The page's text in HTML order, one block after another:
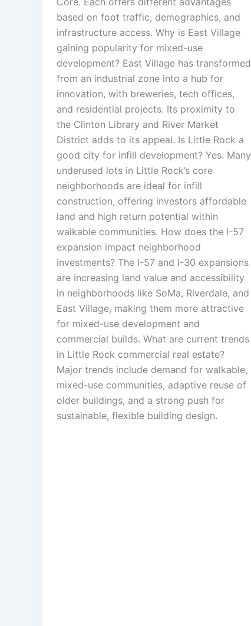
based on foot traffic, demographics, and
infrastructure access. Why is East Village
gaining popularity for mixed-use
development? East Village has transformed
from an industrial zone into a hub for
innovation, with breweries, tech offices,
and residential projects. Its proximity to
the Clinton Library and River Market
District adds to its appeal. Is Little Rock a
good city for infill development? Yes. Many
underused lots in Little Rock’s core
neighborhoods are ideal for infill
construction, offering investors affordable
land and high return potential within
walkable communities. How does the I-57
expansion impact neighborhood
investments? The I-57 and I-30 expansions
are increasing land value and accessibility
in neighborhoods like SoMa, Riverdale, and
East Village, making them more attractive
for mixed-use development and
commercial builds. What are current trends
in Little Rock commercial real estate?
Major trends include demand for walkable,
mixed-use communities, adaptive reuse of
older buildings, and a strong push for
sustainable, flexible building design.